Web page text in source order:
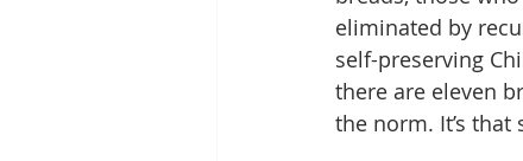
eliminated by
self-preserving
there are eleven
the norm. It’s that